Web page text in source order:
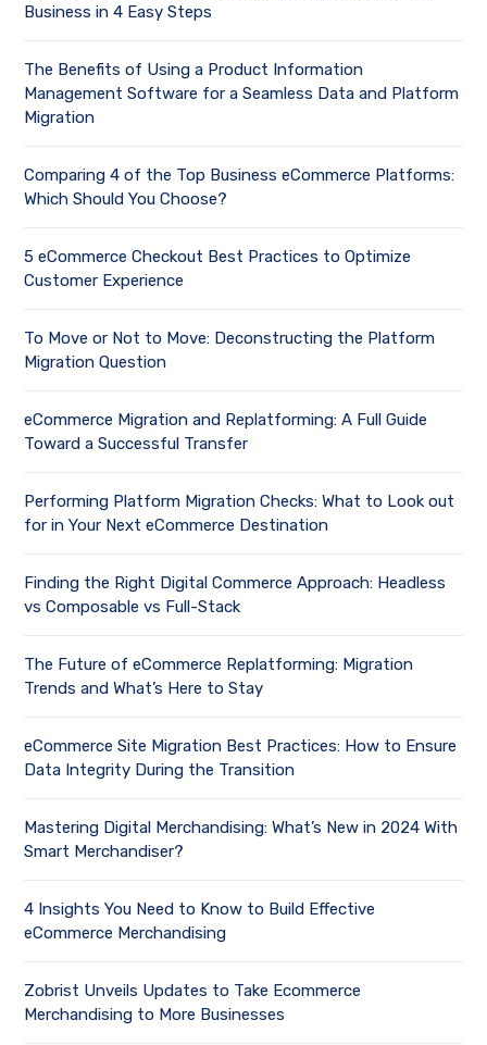
Business in 4 Easy Steps
The Benefits of Using a Product Information
Management Software for a Seamless Data and Platform
Migration
Comparing 4 of the Top Business eCommerce Platforms:
Which Should You Choose?
5 eCommerce Checkout Best Practices to Optimize
Customer Experience
To Move or Not to Move: Deconstructing the Platform
Migration Question
eCommerce Migration and Replatforming: A Full Guide
Toward a Successful Transfer
Performing Platform Migration Checks: What to Look out
for in Your Next eCommerce Destination
Finding the Right Digital Commerce Approach: Headless
vs Composable vs Full-Stack
The Future of eCommerce Replatforming: Migration
Trends and What’s Here to Stay
eCommerce Site Migration Best Practices: How to Ensure
Data Integrity During the Transition
Mastering Digital Merchandising: What’s New in 2024 With
Smart Merchandiser?
4 Insights You Need to Know to Build Effective
eCommerce Merchandising
Zobrist Unveils Updates to Take Ecommerce
Merchandising to More Businesses